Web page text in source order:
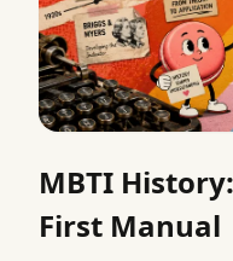
MBTI
First Manual